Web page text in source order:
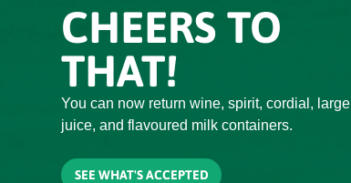
CHEERS TO
THAT!
You can now return wine, spirit, cordial, large
juice, and flavoured milk containers.
SEE WHAT'S ACCEPTED